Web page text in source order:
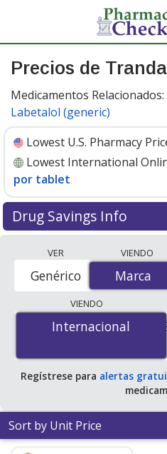
Precios de
Medicamentos Relacionados:
Labetalol (generic)
Lowest U.S. Pharmacy
Lowest International
por tablet
Drug Savings Info
international online
pharmacies, and discount
lowest available price for
$0.00 por tabletfor 200
accredited online pharmacies .
VER
Marca
Genérico
VIENDO
Marca
VIENDO
Internacional
Internacional
Regístrese para alertas
Sort by Unit Price